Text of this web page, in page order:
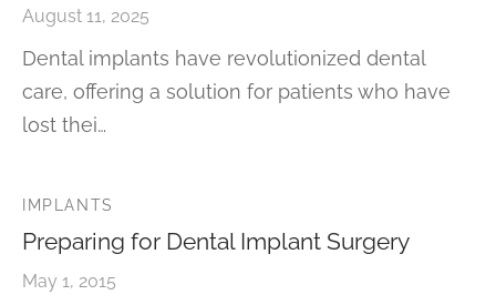
August 11, 2025
Dental implants have revolutionized dental
care, offering a solution for patients who have
lost thei…
IMPLANTS
Preparing for Dental Implant Surgery
May 1, 2015